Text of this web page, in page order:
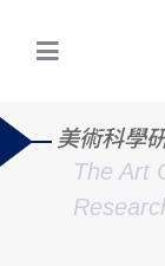
美術科學
The Art